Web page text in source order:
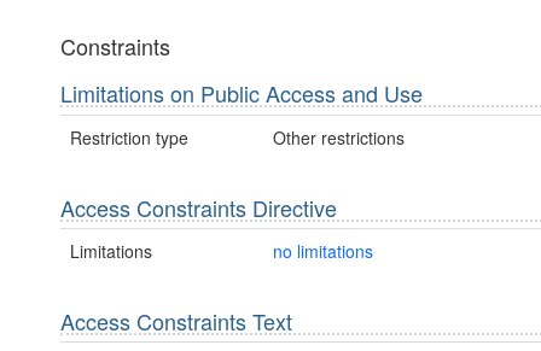
Constraints
Limitations on Public Access and Use
Restriction type Other restrictions
Access Constraints Directive
Limitations no limitations
Access Constraints Text